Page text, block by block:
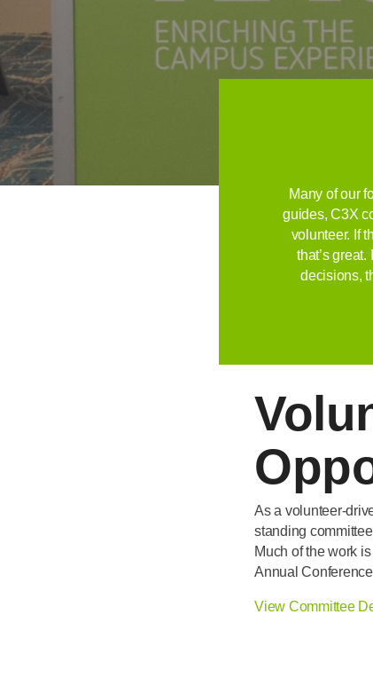
Many of our
guides, C3X
volunteer. If
that’s
decisions,
As a volunteer-
standing
Much of the work
Annual
View Committee